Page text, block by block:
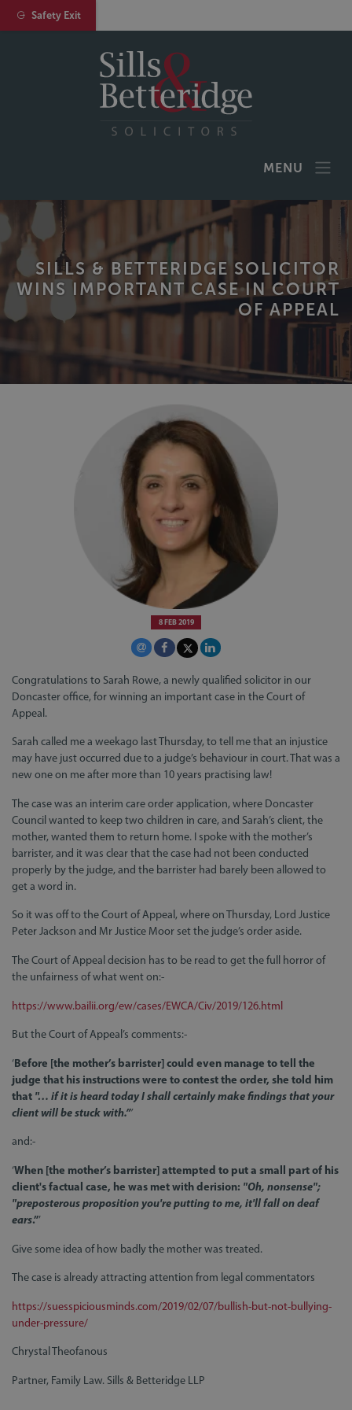
MENU
SILLS & BETTERIDGE SOLICITOR
WINS IMPORTANT CASE IN COURT
OF APPEAL
8 FEB 2019
Congratulations to Sarah Rowe, a newly qualified solicitor in our
Doncaster office, for winning an important case in the Court of
Appeal.
Sarah called me a weekago last Thursday, to tell me that an injustice
may have just occurred due to a judge’s behaviour in court. That was a
new one on me after more than 10 years practising law!
The case was an interim care order application, where Doncaster
Council wanted to keep two children in care, and Sarah’s client, the
mother, wanted them to return home. I spoke with the mother’s
barrister, and it was clear that the case had not been conducted
properly by the judge, and the barrister had barely been allowed to
get a word in.
So it was off to the Court of Appeal, where on Thursday, Lord Justice
Peter Jackson and Mr Justice Moor set the judge’s order aside.
The Court of Appeal decision has to be read to get the full horror of
the unfairness of what went on:-
https://www.bailii.org/ew/cases/EWCA/Civ/2019/126.html
But the Court of Appeal’s comments:-
‘Before [the mother’s barrister] could even manage to tell the
judge that his instructions were to contest the order, she told him
that "… if it is heard today I shall certainly make findings that your
client will be stuck with.”’
and:-
‘When [the mother’s barrister] attempted to put a small part of his
client's factual case, he was met with derision: "Oh, nonsense";
"preposterous proposition you're putting to me, it'll fall on deaf
ears.”’
Give some idea of how badly the mother was treated.
The case is already attracting attention from legal commentators
https://suesspiciousminds.com/2019/02/07/bullish-but-not-bullying-
under-pressure/
Chrystal Theofanous
Partner, Family Law. Sills & Betteridge LLP
Safety Exit